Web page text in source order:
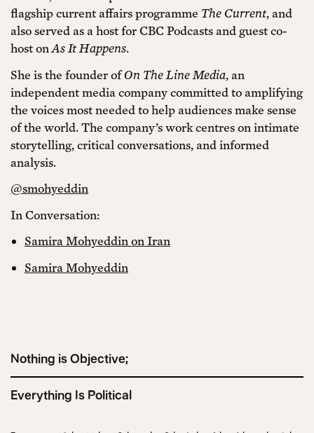
flagship current affairs programme The Current, and
also served as a host for CBC Podcasts and guest co-
host on As It Happens.
She is the founder ofOn The Line Media, an
independent media company committed to amplifying
the voices most needed to help audiences make sense
of the world. The company’s work centres on intimate
storytelling, critical conversations, and informed
analysis.
@smohyeddin
In Conversation:
Samira Mohyeddin on Iran
Samira Mohyeddin
Nothing is Objective;
Everything Is Political